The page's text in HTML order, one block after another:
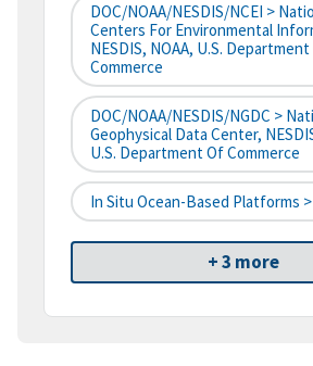
DOC/NOAA/NESDIS/NCEI >
Centers For Environmental
NESDIS, NOAA, U.S.
Commerce
DOC/NOAA/NESDIS/NGDC >
Geophysical Data Center,
U.S. Department Of Commerce
In Situ Ocean-Based Platforms >
+ 3 more